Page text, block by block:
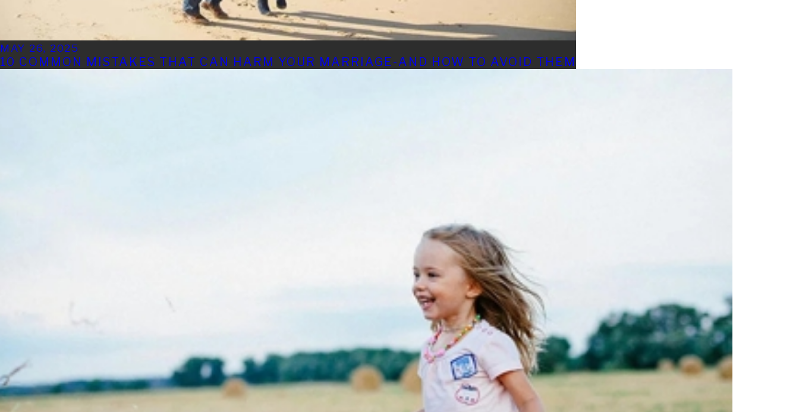
MAY 26, 2025
10 COMMON MISTAKES THAT CAN HARM YOUR MARRIAGE-AND HOW TO AVOID THEM